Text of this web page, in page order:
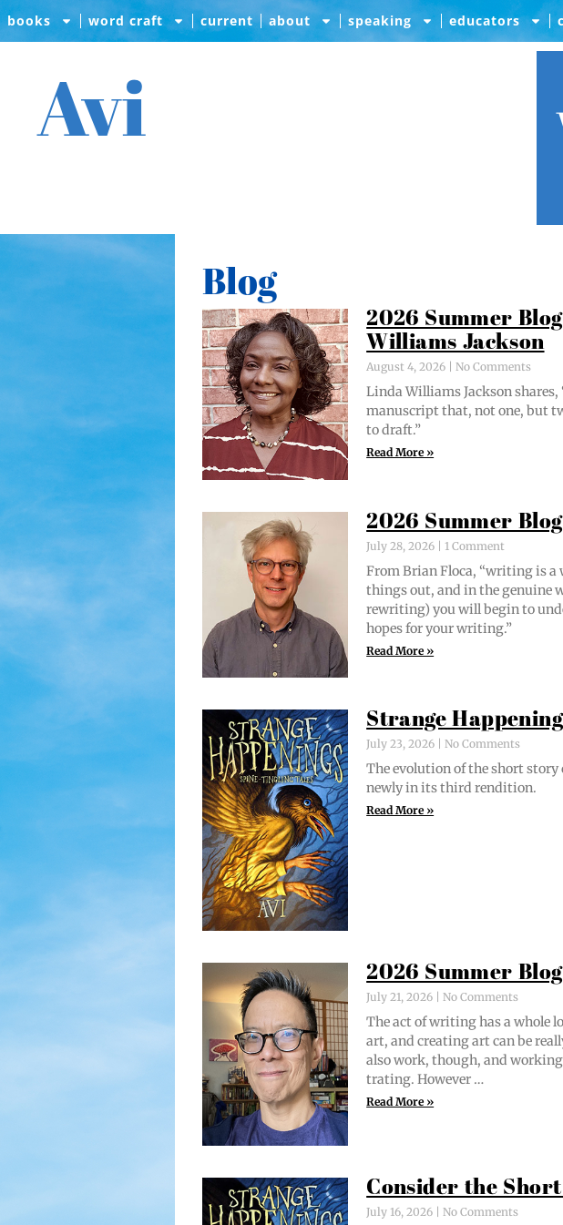
books word craft current about speaking educators
Avi
Blog
2026 Summer
Williams Jackson
August 4, 2026 No Comments
Lin­da Williams Jack­son
man­u­script that, not one, but
to draft.”
Read More »
2026 Summer
July 28, 2026 1 Comment
From Bri­an Flo­ca, “writ­ing is
things out, and in the gen­uine
rewrit­ing) you will begin to
hopes for your writing.”
Read More »
Strange
July 23, 2026 No Comments
The evo­lu­tion of the short
new­ly in its third rendition.
Read More »
2026 Summer
July 21, 2026 No Comments
The act of writ­ing has a whole
art, and cre­at­ing art can be
also work, though, and
trat­ing. However …
Read More »
Consider the
July 16, 2026 No Comments